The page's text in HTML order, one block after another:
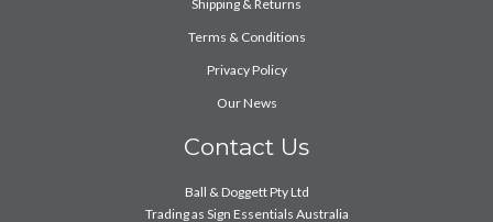
Shipping & Returns
Terms & Conditions
Privacy Policy
Our News
Contact Us
Ball & Doggett Pty Ltd
Trading as Sign Essentials Australia